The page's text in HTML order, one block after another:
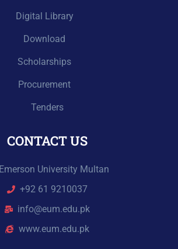
Digital Library
Download
Scholarships
Procurement
Tenders
CONTACT US
Emerson University Multan
+92 61 9210037
info@eum.edu.pk
www.eum.edu.pk